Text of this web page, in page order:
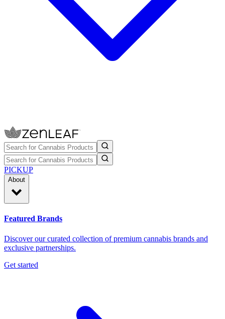
PICKUP
About
Featured Brands
Discover our curated collection of premium cannabis brands and
exclusive partnerships.
Get started